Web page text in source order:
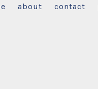
about contact